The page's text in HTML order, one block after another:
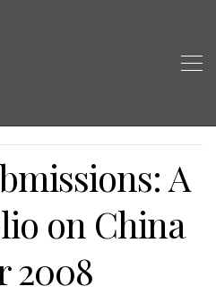
A
on China
2008